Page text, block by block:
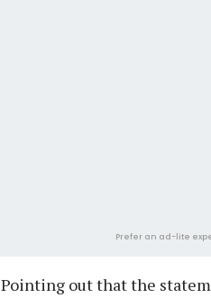
Prefer an ad-lite
Pointing out that the